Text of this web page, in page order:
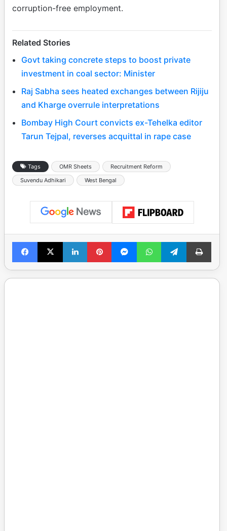
corruption-free employment.
Related Stories
Govt taking concrete steps to boost private
investment in coal sector: Minister
Raj Sabha sees heated exchanges between Rijiju
and Kharge overrule interpretations
Bombay High Court convicts ex-Tehelka editor
Tarun Tejpal, reverses acquittal in rape case
Tags OMR Sheets
Recruitment Reform
Suvendu Adhikari
West Bengal
Facebook
X LinkedInPinterestMessengerWhatsAppTelegramPrint